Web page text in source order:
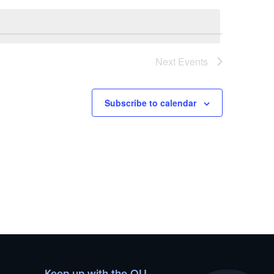
Next Events
Subscribe to calendar